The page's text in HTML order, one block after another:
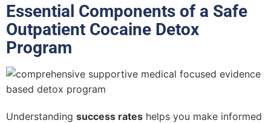
Essential Components of a Safe
Outpatient Cocaine Detox
Program
Understanding success rates helps you make informed